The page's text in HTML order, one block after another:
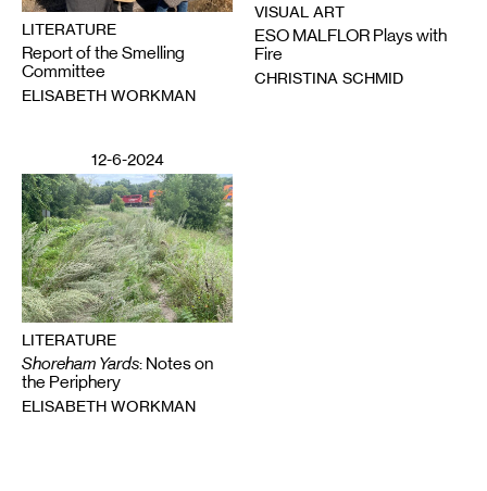
LITERATURE
Report of the Smelling
Committee
ELISABETH WORKMAN
VISUAL ART
ESO MALFLOR Plays with
Fire
CHRISTINA SCHMID
12-6-2024
LITERATURE
Shoreham Yards: Notes on
the Periphery
ELISABETH WORKMAN